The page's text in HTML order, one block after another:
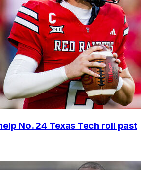
No. 24 Texas Tech roll past